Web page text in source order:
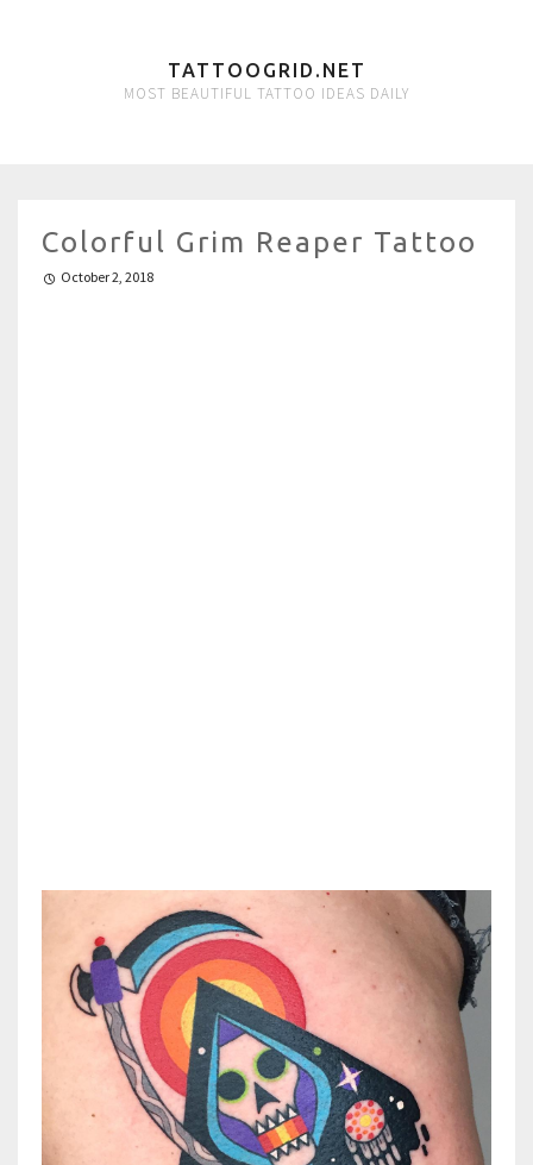
TATTOOGRID.NET
MOST BEAUTIFUL TATTOO IDEAS DAILY
Colorful Grim Reaper Tattoo
October 2, 2018